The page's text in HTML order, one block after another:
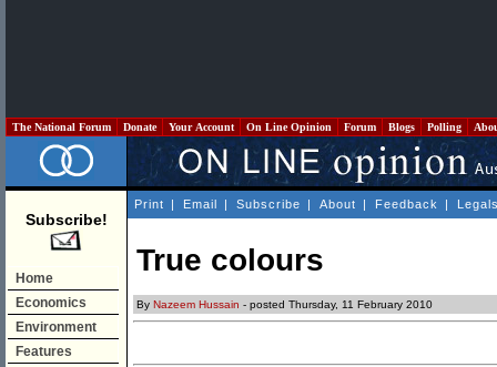
The National Forum Donate Your Account On Line Opinion Forum Blogs Polling
Subscribe!
Home
Economics
Environment
Features
Print | Email | Subscribe | About | Feedback |
True colours
By Nazeem Hussain - posted Thursday, 11 February 2010